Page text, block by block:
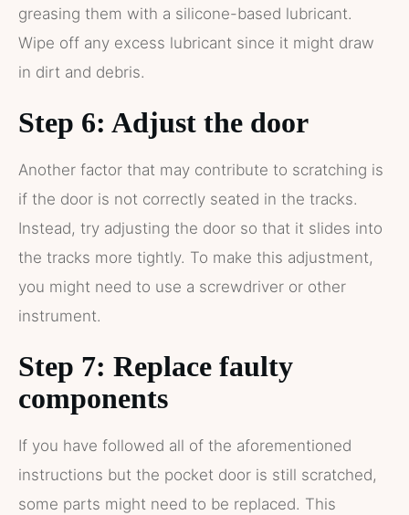
greasing them with a silicone-based lubricant.
Wipe off any excess lubricant since it might draw
in dirt and debris.
Step 6: Adjust the door
Another factor that may contribute to scratching is
if the door is not correctly seated in the tracks.
Instead, try adjusting the door so that it slides into
the tracks more tightly. To make this adjustment,
you might need to use a screwdriver or other
instrument.
Step 7: Replace faulty
components
If you have followed all of the aforementioned
instructions but the pocket door is still scratched,
some parts might need to be replaced. This